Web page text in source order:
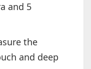
and 5
the
and deep